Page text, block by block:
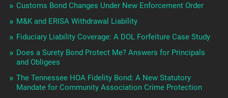
Customs Bond Changes Under New Enforcement Order
M&K and ERISA Withdrawal Liability
Fiduciary Liability Coverage: A DOL Forfeiture Case Study
Does a Surety Bond Protect Me? Answers for Principals
and Obligees
The Tennessee HOA Fidelity Bond: A New Statutory
Mandate for Community Association Crime Protection